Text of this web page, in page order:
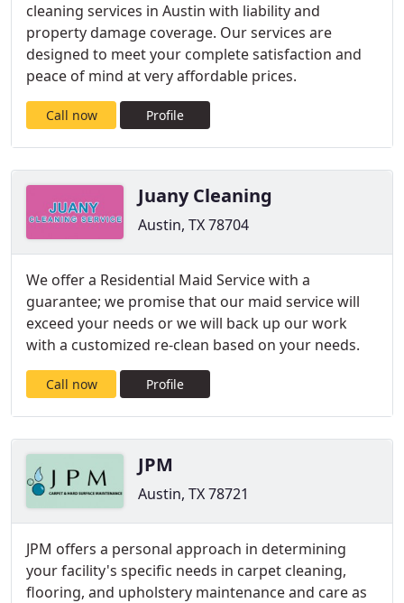
cleaning services in Austin with liability and
property damage coverage. Our services are
designed to meet your complete satisfaction and
peace of mind at very affordable prices.
Call now Profile
Juany Cleaning
Austin, TX 78704
We offer a Residential Maid Service with a
guarantee; we promise that our maid service will
exceed your needs or we will back up our work
with a customized re-clean based on your needs.
Call now Profile
JPM
Austin, TX 78721
JPM offers a personal approach in determining
your facility's specific needs in carpet cleaning,
flooring, and upholstery maintenance and care as